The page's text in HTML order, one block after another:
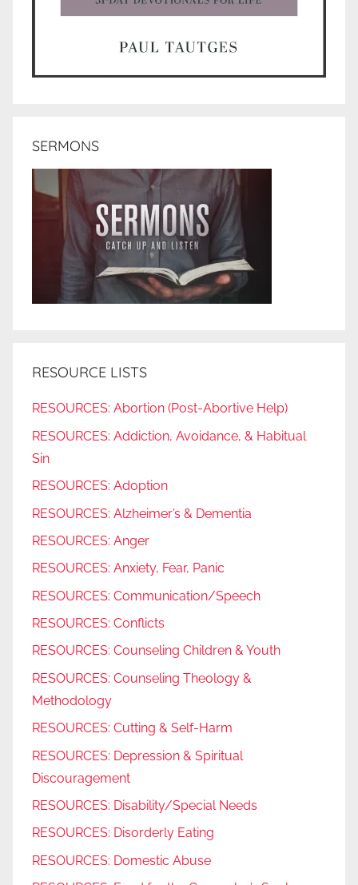
SERMONS
RESOURCE LISTS
RESOURCES: Abortion (Post-Abortive Help)
RESOURCES: Addiction, Avoidance, & Habitual
Sin
RESOURCES: Adoption
RESOURCES: Alzheimer’s & Dementia
RESOURCES: Anger
RESOURCES: Anxiety, Fear, Panic
RESOURCES: Communication/Speech
RESOURCES: Conflicts
RESOURCES: Counseling Children & Youth
RESOURCES: Counseling Theology &
Methodology
RESOURCES: Cutting & Self-Harm
RESOURCES: Depression & Spiritual
Discouragement
RESOURCES: Disability/Special Needs
RESOURCES: Disorderly Eating
RESOURCES: Domestic Abuse